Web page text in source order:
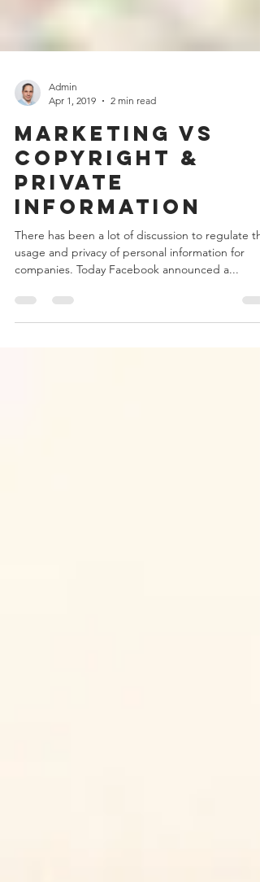
Apr 1, 2019
2 min read
Marketing vs
Copyright &
Private
Information
There has been a lot of discussion to regulate
usage and privacy of personal information for
companies. Today Facebook announced a...